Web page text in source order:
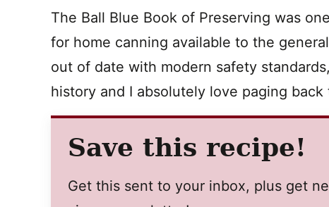
The Ball Blue Book of Preserving was
for home canning available to the
out of date with modern safety
history and I absolutely love paging
Save this recipe!
Get this sent to your inbox, plus get